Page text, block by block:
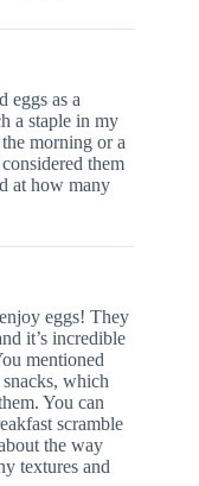
eggs as a
a staple in my
morning or a
them
at how many
eggs! They
it’s incredible
mentioned
which
You can
scramble
the way
textures and